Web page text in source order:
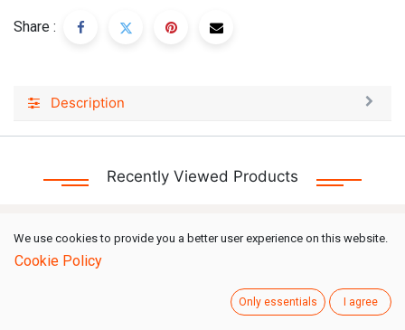
Share :
Description
Recently Viewed Products
How can we help?
We use cookies to provide you a better user experience on this website.
Cookie Policy
Only essentials I agree